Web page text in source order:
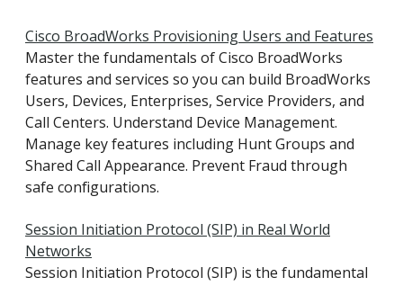
Cisco BroadWorks Provisioning Users and Features
Master the fundamentals of Cisco BroadWorks
features and services so you can build BroadWorks
Users, Devices, Enterprises, Service Providers, and
Call Centers. Understand Device Management.
Manage key features including Hunt Groups and
Shared Call Appearance. Prevent Fraud through
safe configurations.
Session Initiation Protocol (SIP) in Real World
Networks
Session Initiation Protocol (SIP) is the fundamental